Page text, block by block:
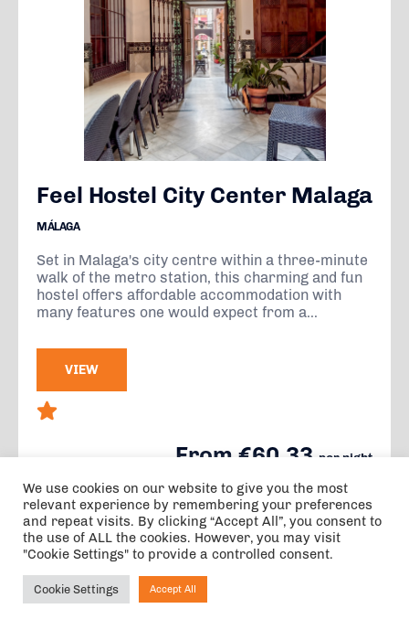
Feel Hostel City Center Malaga
MÁLAGA
Set in Malaga's city centre within a three-minute
walk of the metro station, this charming and fun
hostel offers affordable accommodation with
many features one would expect from a...
VIEW
From €60.33 per night
3 nights, 2 adults, 0 children, 0 infants
We use cookies on our website to give you the most
relevant experience by remembering your preferences
and repeat visits. By clicking “Accept All”, you consent to
the use of ALL the cookies. However, you may visit
"Cookie Settings" to provide a controlled consent.
Cookie Settings Accept All